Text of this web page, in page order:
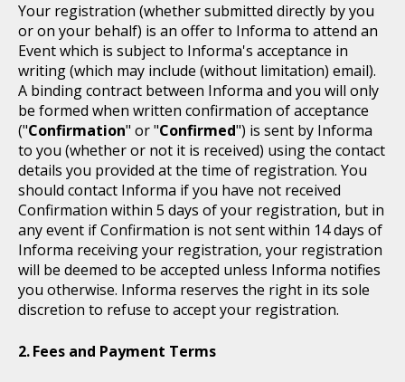
Your registration (whether submitted directly by you
or on your behalf) is an offer to Informa to attend an
Event which is subject to Informa's acceptance in
writing (which may include (without limitation) email).
A binding contract between Informa and you will only
be formed when written confirmation of acceptance
("Confirmation" or "Confirmed") is sent by Informa
to you (whether or not it is received) using the contact
details you provided at the time of registration. You
should contact Informa if you have not received
Confirmation within 5 days of your registration, but in
any event if Confirmation is not sent within 14 days of
Informa receiving your registration, your registration
will be deemed to be accepted unless Informa notifies
you otherwise. Informa reserves the right in its sole
discretion to refuse to accept your registration.
Fees and Payment Terms